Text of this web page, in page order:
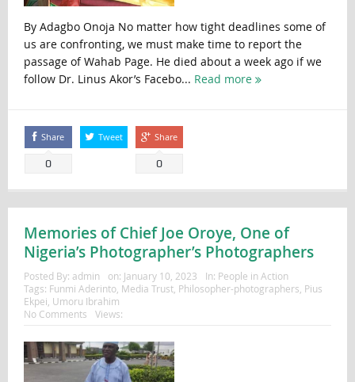
By Adagbo Onoja No matter how tight deadlines some of
us are confronting, we must make time to report the
passage of Wahab Page. He died about a week ago if we
follow Dr. Linus Akor’s Facebo... Read more
Share
0
Tweet Share
0
Memories of Chief Joe Oroye, One of
Nigeria’s Photographer’s Photographers
Posted By: admin on: January 10, 2023 In: People in Action
Tags: Funmi Aderinto, Media Trust, Philosopher-photographers Pius
Ekpei Umoru Ibrahim
No Comments
Views: